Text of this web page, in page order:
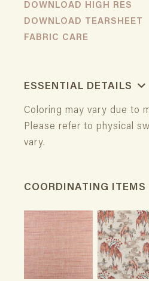
DOWNLOAD HIGH RES
DOWNLOAD TEARSHEET
FABRIC CARE
ESSENTIAL DETAILS
Coloring may vary due to
Please refer to physical
vary.
COORDINATING ITEMS